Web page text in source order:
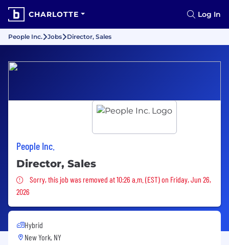
CHARLOTTE Log In
People Inc. Jobs Director, Sales
People Inc.
Director, Sales
Sorry, this job was removed
Sorry, this job was removed at 10:26 a.m. (EST) on Friday, Jun 26,
2026
Hybrid
New York, NY